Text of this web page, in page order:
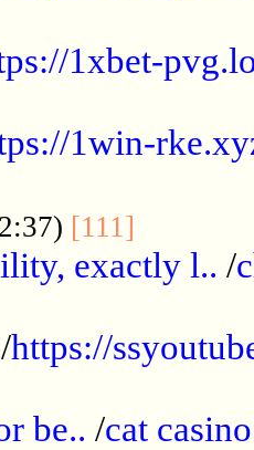
1xbet-
1win-
[111]
exactly l.. /
/https://
be.. /cat casino